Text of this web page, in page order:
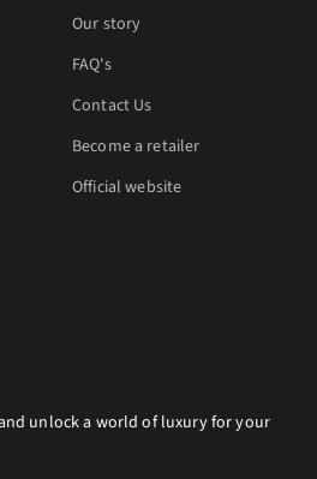
Our story
FAQ's
Contact Us
Become a retailer
Official website
unlock a world of luxury for your